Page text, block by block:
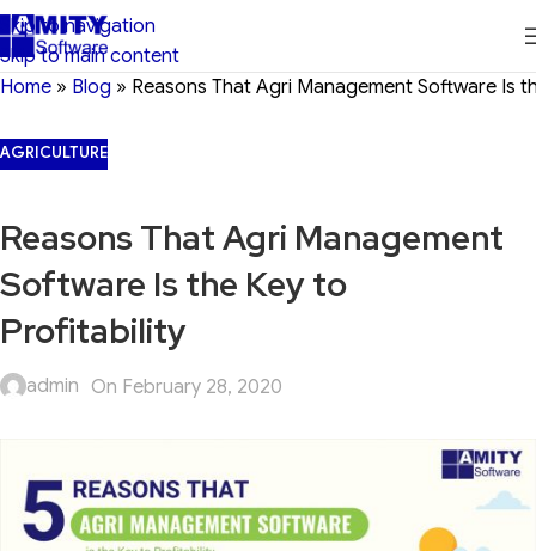
Skip to navigation
Skip to main content
Home » Blog » Reasons That Agri Management Software Is
AGRICULTURE
Reasons That Agri Management
Software Is the Key to
Profitability
admin On February 28, 2020